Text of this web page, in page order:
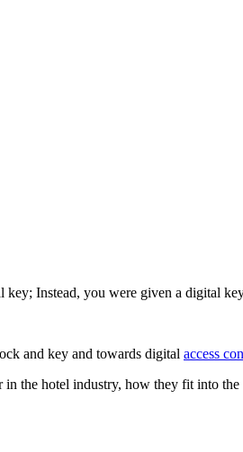
Instead, you were given a digital
and key and towards digital access
the hotel industry, how they fit into